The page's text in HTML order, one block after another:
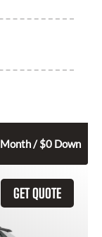
Month / $0 Down
GET QUOTE